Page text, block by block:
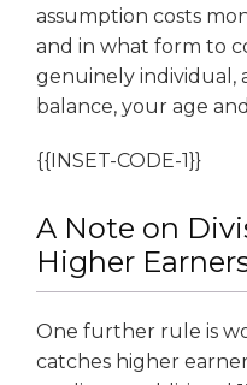
assumption costs
and in what form to
genuinely individual,
balance, your age
{{INSET-CODE-1}}
A Note on
Higher
One further rule is
catches higher